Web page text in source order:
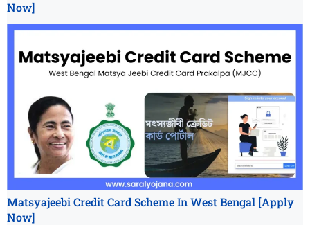
Now]
Matsyajeebi Credit Card Scheme In West Bengal [Apply
Now]